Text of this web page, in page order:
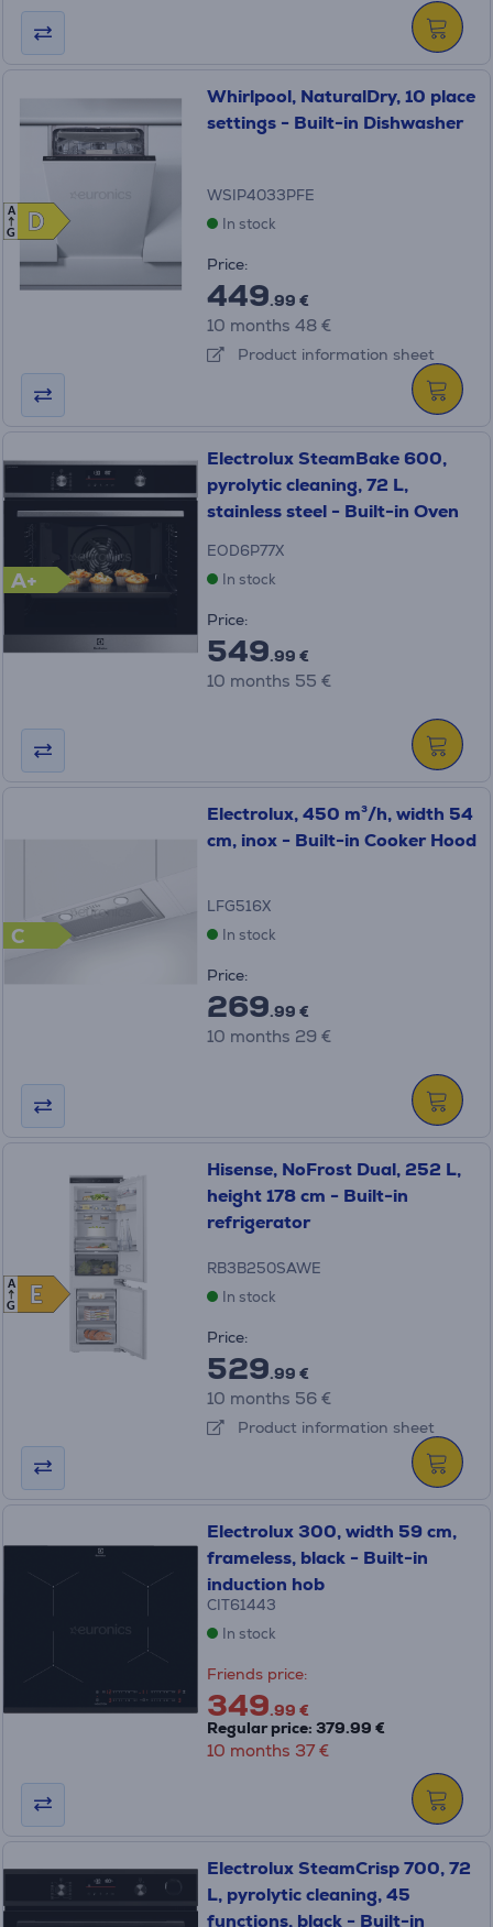
D
D
A
G
Whirlpool, NaturalDry, 10 place
settings - Built-in Dishwasher
WSIP4033PFE
In stock
Price:
449.99 €
10 months 48 €
Product information sheet
A+
Electrolux SteamBake 600,
pyrolytic cleaning, 72 L,
stainless steel - Built-in Oven
EOD6P77X
In stock
Price:
549.99 €
10 months 55 €
C
Electrolux, 450 m³/h, width 54
cm, inox - Built-in Cooker Hood
LFG516X
In stock
Price:
269.99 €
10 months 29 €
E
E
A
G
Hisense, NoFrost Dual, 252 L,
height 178 cm - Built-in
refrigerator
RB3B250SAWE
In stock
Price:
529.99 €
10 months 56 €
Product information sheet
Electrolux 300, width 59 cm,
frameless, black - Built-in
induction hob
CIT61443
In stock
Friends price:
349.99 €
Regular price: 379.99 €
10 months 37 €
Electrolux SteamCrisp 700, 72
L, pyrolytic cleaning, 45
functions, black - Built-in